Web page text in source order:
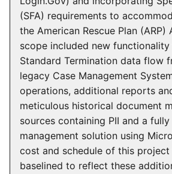
(SFA) requirements to
the American Rescue Plan
scope included new
Standard Termination data flow
legacy Case Management
operations, additional reports
meticulous historical document
sources containing PII and a
management solution using
cost and schedule of this
baselined to reflect these